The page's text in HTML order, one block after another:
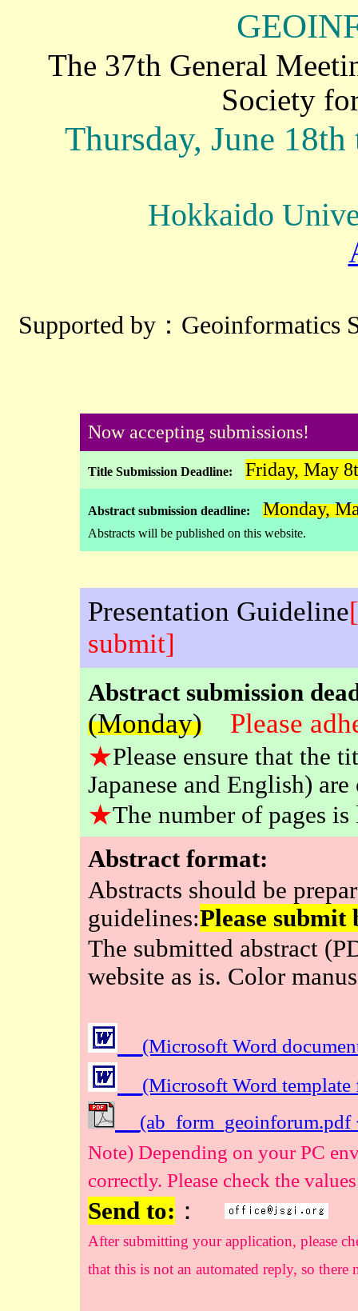
The 37th General
Society
Thursday, June
Hokkaido
Supported by：Geoinformatics
Now accepting submissions!
Title Submission Deadline: Friday, May
Abstract submission deadline: Monday,
Abstracts will be published on this website.
Presentation Guideline
submit]
Abstract submission
(Monday) Please
★Please ensure that the
Japanese and English)
★The number of pages
Abstract format:
Abstracts should be
guidelines:Please
The submitted abstract
website as is. Color
(Microsoft Word
(Microsoft Word
(ab_form_geoinforum.pdf
Note) Depending on your PC
correctly. Please check the
Send to: ：
After submitting your application, please
that this is not an automated reply, so there